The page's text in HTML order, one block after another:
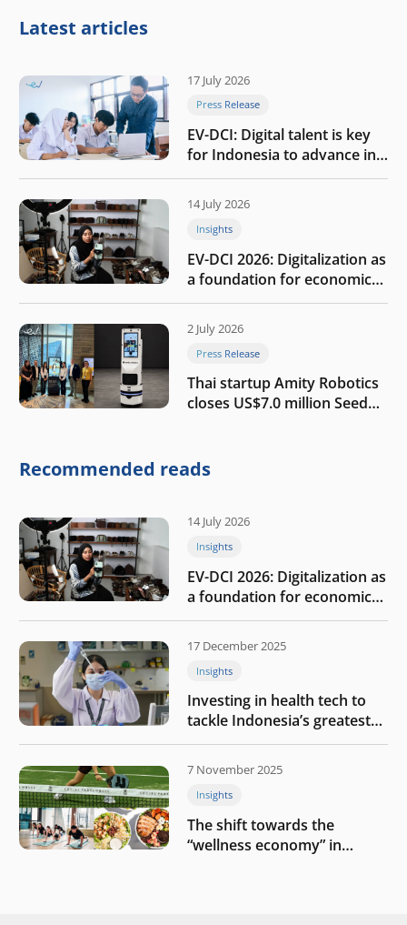
Latest articles
17 July 2026
Press Release
EV-DCI: Digital talent is key
for Indonesia to advance in
the AI era
14 July 2026
Insights
EV-DCI 2026: Digitalization as
a foundation for economic
growth
2 July 2026
Press Release
Thai startup Amity Robotics
closes US$7.0 million Seed
company
Recommended reads
14 July 2026
Insights
EV-DCI 2026: Digitalization as
a foundation for economic
growth
17 December 2025
Insights
Investing in health tech to
tackle Indonesia’s greatest
challenges
7 November 2025
Insights
The shift towards the
“wellness economy” in